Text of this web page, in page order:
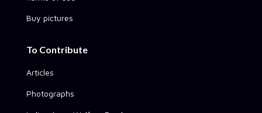
Buy pictures
To Contribute
Articles
Photographs